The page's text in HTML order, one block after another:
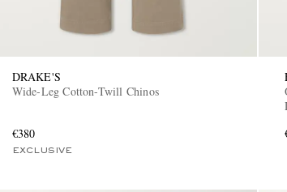
DRAKE'S
Wide-Leg Cotton-Twill Chinos
€380
EXCLUSIVE